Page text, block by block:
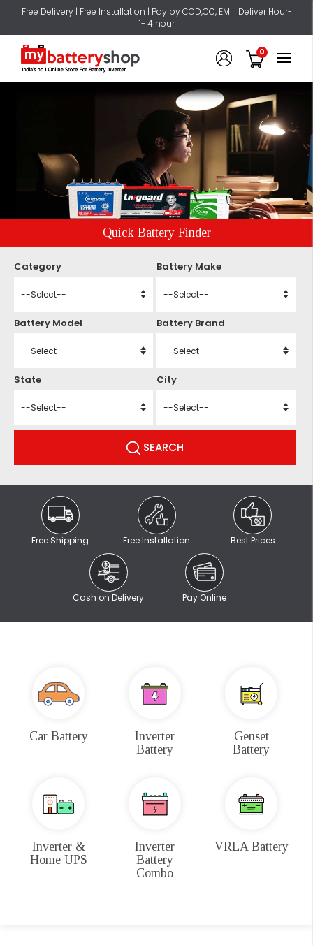
Free Delivery | Free Installation | Pay by COD,CC, EMI | Deliver Hour-
1- 4 hour
0
Quick Battery Finder
Category Battery Make
Battery Model Battery Brand
State City
SEARCH
Free Shipping Free Installation Best Prices
Cash on Delivery Pay Online
Car Battery
Inverter
Battery
Genset
Battery
Inverter &
Home UPS
Inverter
Battery
Combo
VRLA Battery